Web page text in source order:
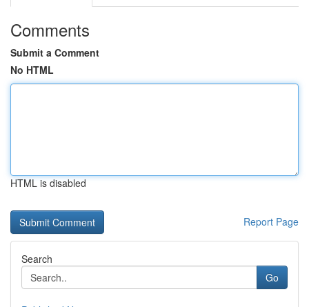
Comments
Submit a Comment
No HTML
HTML is disabled
Report Page
Search
Go